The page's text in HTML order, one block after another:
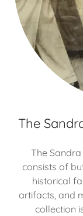
The
The Sandra
consists of
historical
artifacts, and
collection